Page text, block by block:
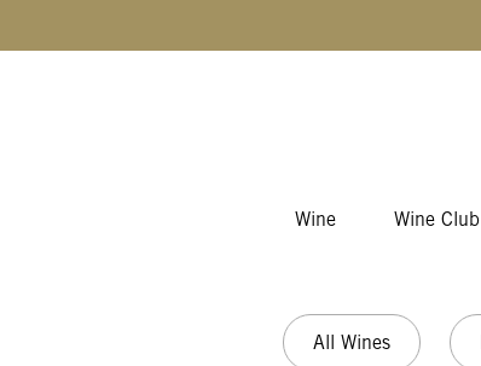
Wine Wine Club
All Wines